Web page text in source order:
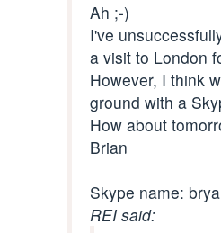
Ah ;-)
I've
a visit to London
However, I think
ground with a
How about
Brian
Skype name:
REI said: